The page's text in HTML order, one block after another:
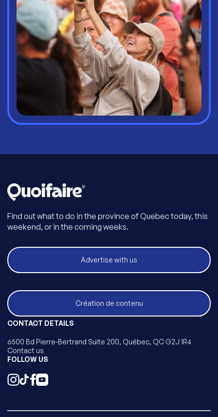
Find out what to do in the province of Quebec today, this
weekend, or in the coming weeks.
Advertise with us
Création de contenu
CONTACT DETAILS
6500 Bd Pierre-Bertrand Suite 200, Québec, QC G2J 1R4
Contact us
FOLLOW US